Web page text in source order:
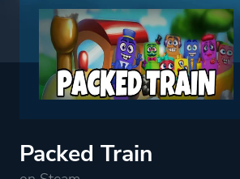
Packed Train